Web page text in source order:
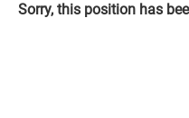
Sorry, this position has